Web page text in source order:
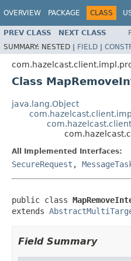
OVERVIEW PACKAGE CLASS
PREV CLASS NEXT CLASS
SUMMARY: NESTED | FIELD |
Class
java.lang.Object
All Implemented Interfaces:
SecureRequest ,
public class
extends
Field Summary